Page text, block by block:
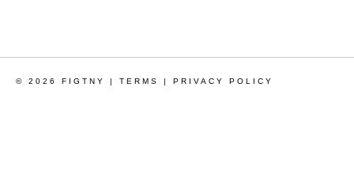
© 2026 FIGTNY | TERMS | PRIVACY POLICY